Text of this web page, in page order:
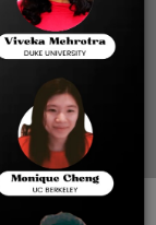
Home
Things To
Adaptive
Digital SAT